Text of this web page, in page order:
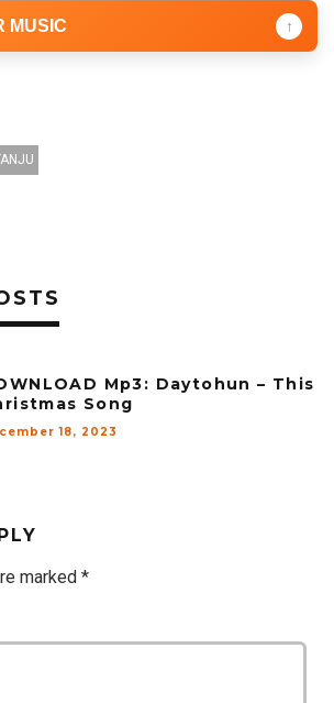
MUSIC ↑
Mp3: Daytohun – This
Song
18, 2023
marked *